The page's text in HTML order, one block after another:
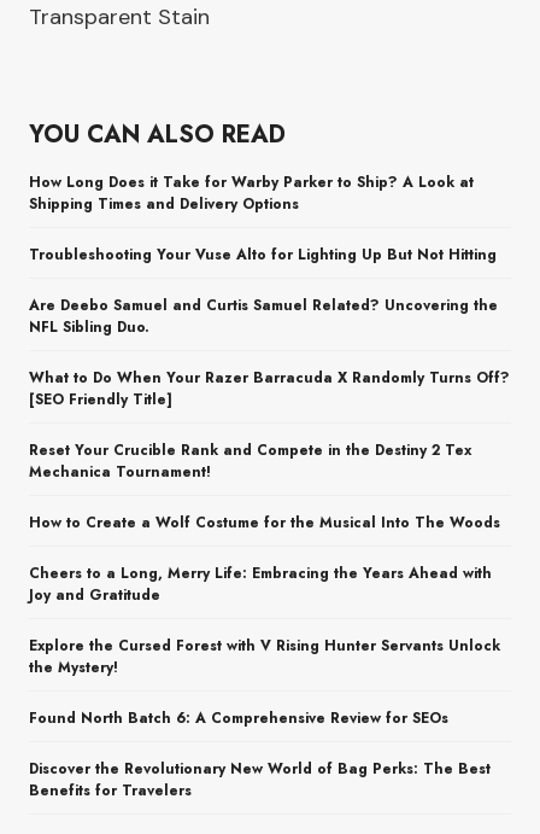
Transparent Stain
YOU CAN ALSO READ
How Long Does it Take for Warby Parker to Ship? A Look at
Shipping Times and Delivery Options
Troubleshooting Your Vuse Alto for Lighting Up But Not Hitting
Are Deebo Samuel and Curtis Samuel Related? Uncovering the
NFL Sibling Duo.
What to Do When Your Razer Barracuda X Randomly Turns Off?
[SEO Friendly Title]
Reset Your Crucible Rank and Compete in the Destiny 2 Tex
Mechanica Tournament!
How to Create a Wolf Costume for the Musical Into The Woods
Cheers to a Long, Merry Life: Embracing the Years Ahead with
Joy and Gratitude
Explore the Cursed Forest with V Rising Hunter Servants Unlock
the Mystery!
Found North Batch 6: A Comprehensive Review for SEOs
Discover the Revolutionary New World of Bag Perks: The Best
Benefits for Travelers